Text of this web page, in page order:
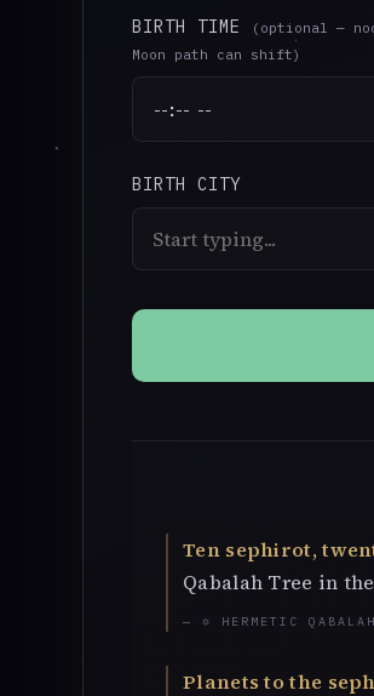
BIRTH TIME
(optional —
Moon path can shift)
BIRTH CITY
Ten sephirot,
Qabalah Tree in
— ✡ HERMETIC
Planets to the